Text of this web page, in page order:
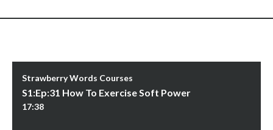
Strawberry Words Courses
S1:Ep:31 How To Exercise Soft Power
17:38